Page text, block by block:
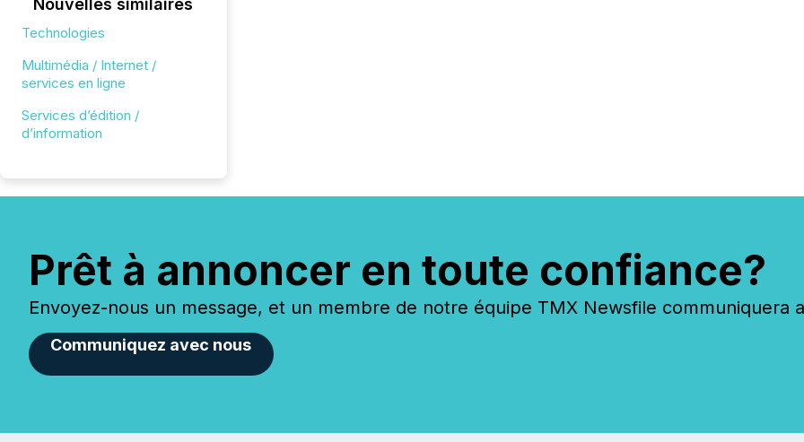
Nouvelles similaires
Technologies
Multimédia / Internet /
services en ligne
Services d’édition /
d’information
Prêt à annoncer en toute confiance?
Envoyez-nous un message, et un membre de notre équipe TMX Newsfile communiquera
Communiquez avec nous